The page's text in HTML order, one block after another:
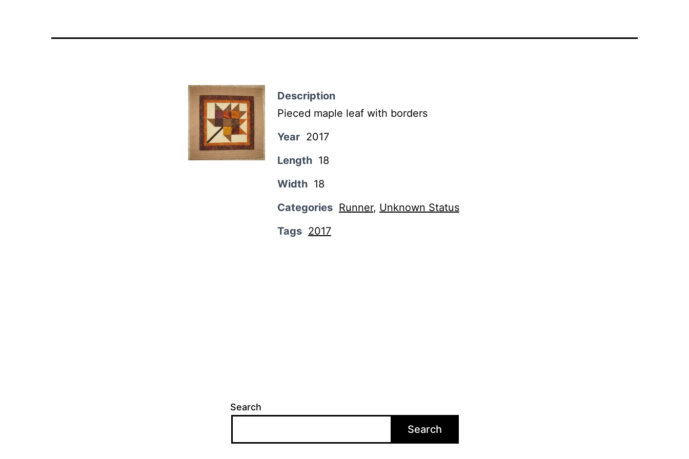
Description
Pieced maple leaf with borders
Year 2017
Length 18
Width 18
Categories Runner, Unknown Status
Tags 2017
Search
Search